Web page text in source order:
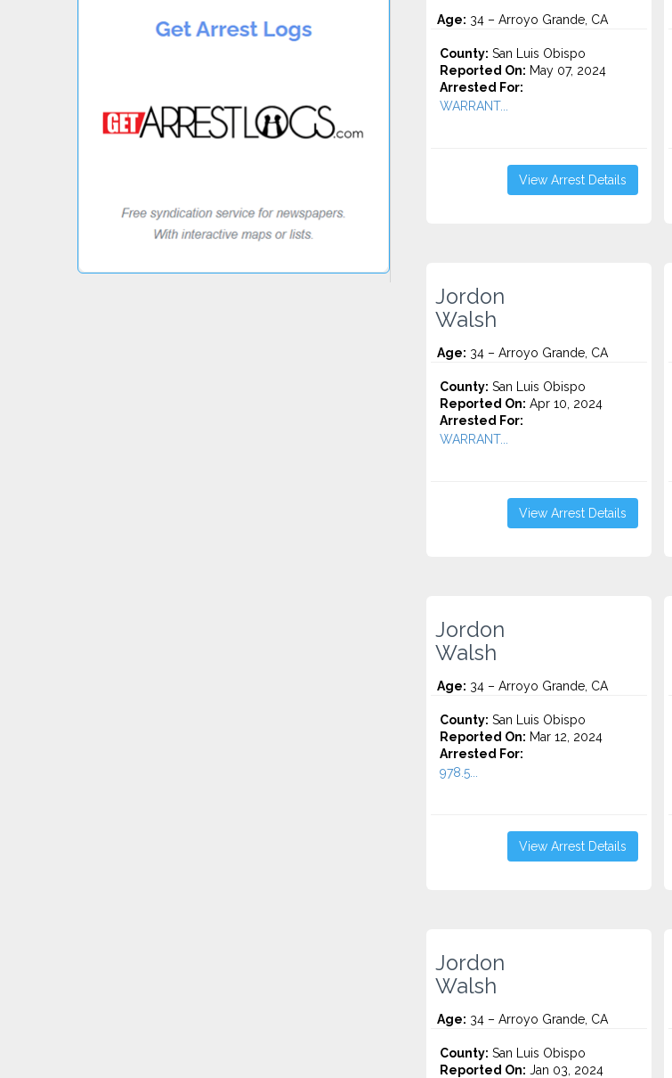
Age: 34 – Arroyo Grande, CA
County: San Luis Obispo
Reported On: May 07, 2024
Arrested For:
WARRANT...
View Arrest Details
Jordon
Walsh
Age: 34 – Arroyo Grande, CA
County: San Luis Obispo
Reported On: Apr 10, 2024
Arrested For:
WARRANT...
View Arrest Details
Jordon
Walsh
Age: 34 – Arroyo Grande, CA
County: San Luis Obispo
Reported On: Mar 12, 2024
Arrested For:
978.5...
View Arrest Details
Jordon
Walsh
Age: 34 – Arroyo Grande, CA
County: San Luis Obispo
Reported On: Jan 03, 2024